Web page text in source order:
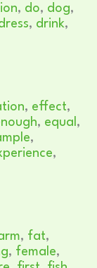
, do, dog,
, drink,
, effect,
, equal ,
,
,
, fat,
, female,